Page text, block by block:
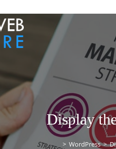
Display
> WordPress >